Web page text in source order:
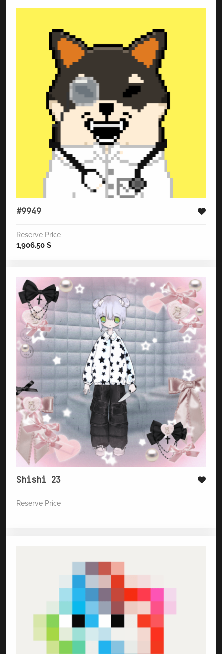
#9949
Reserve Price
1,906.50 $
Shishi 23
Reserve Price